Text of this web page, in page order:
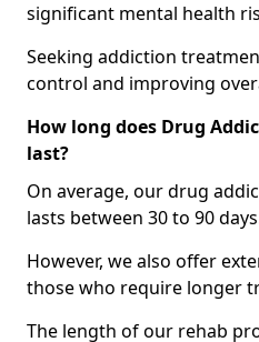
significant mental health
Seeking addiction
control and improving
How long does Drug
last?
On average, our drug
lasts between 30 to 90
However, we also offer
those who require longer
The length of our rehab